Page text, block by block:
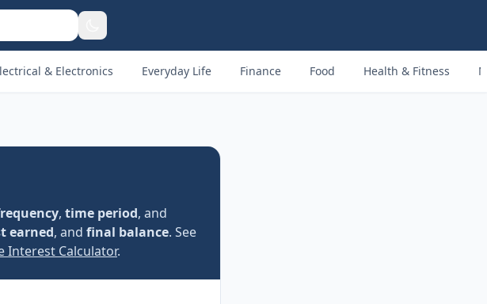
& Electronics Everyday Life Finance Food Health & Fitness
, time period, and
earned, and final balance. See
Interest Calculator.